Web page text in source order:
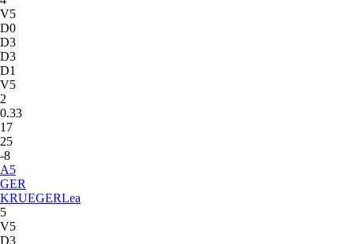
V5
D0
D3
D3
D1
V5
2
0.33
17
25
-8
A5
GER
KRUEGERLea
5
V5
D3